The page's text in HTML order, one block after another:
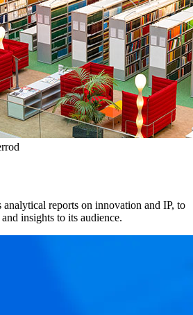
reports on innovation and IP, to
insights to its audience.